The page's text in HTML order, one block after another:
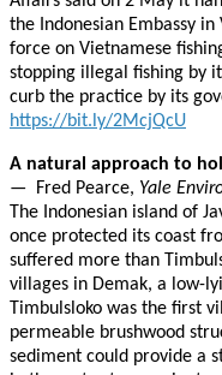
the Indonesian Embassy in
force on Vietnamese
stopping illegal fishing by
curb the practice by its
https://bit.ly/2McjQcU
A natural approach to
— Fred Pearce, Yale
The Indonesian island of
once protected its coast
suffered more than
villages in Demak, a low-
Timbulsloko was the first
permeable brushwood
sediment could provide a